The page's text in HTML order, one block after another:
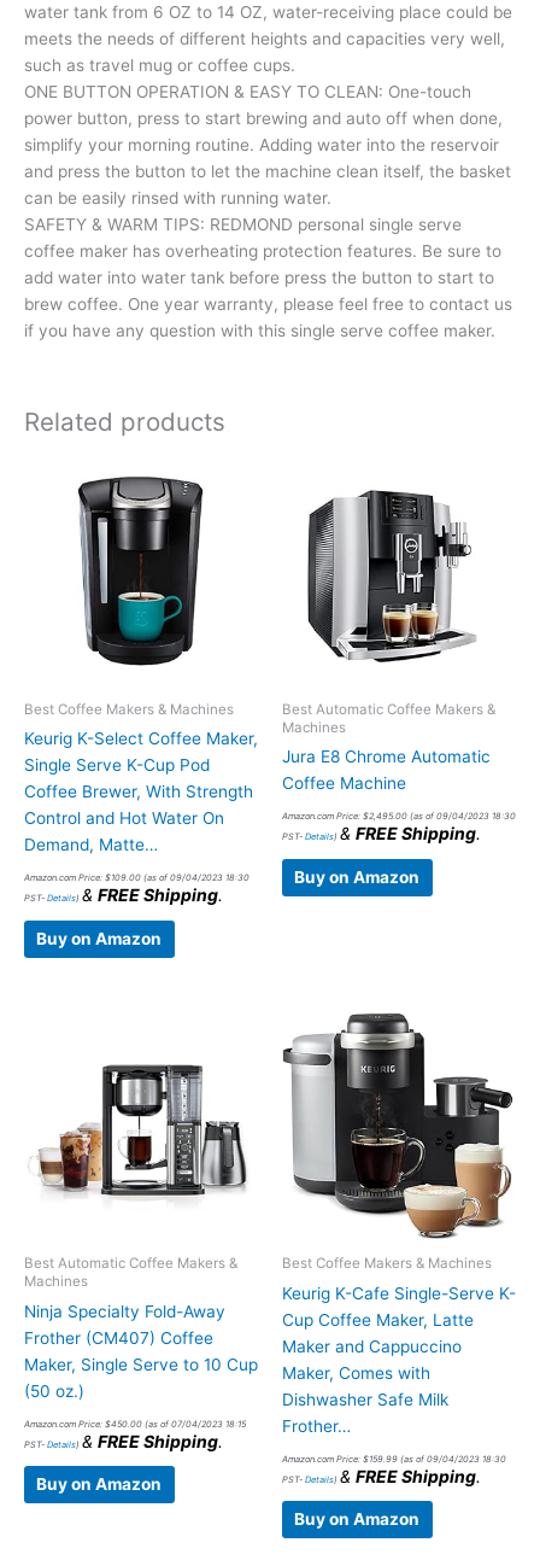
water tank from 6 OZ to 14 OZ, water-receiving place could be
meets the needs of different heights and capacities very well,
such as travel mug or coffee cups.
ONE BUTTON OPERATION & EASY TO CLEAN: One-touch
power button, press to start brewing and auto off when done,
simplify your morning routine. Adding water into the reservoir
and press the button to let the machine clean itself, the basket
can be easily rinsed with running water.
SAFETY & WARM TIPS: REDMOND personal single serve
coffee maker has overheating protection features. Be sure to
add water into water tank before press the button to start to
brew coffee. One year warranty, please feel free to contact us
if you have any question with this single serve coffee maker.
Related products
Best Coffee Makers & Machines
Keurig K-Select Coffee Maker,
Single Serve K-Cup Pod
Coffee Brewer, With Strength
Control and Hot Water On
Demand, Matte…
Amazon.com Price: $109.00 (as of 09/04/2023 18:30
PST- Details) & FREE Shipping.
Buy on Amazon
Best Automatic Coffee Makers &
Machines
Jura E8 Chrome Automatic
Coffee Machine
Amazon.com Price: $2,495.00 (as of 09/04/2023 18:30
PST- Details) & FREE Shipping.
Buy on Amazon
Best Automatic Coffee Makers &
Machines
Ninja Specialty Fold-Away
Frother (CM407) Coffee
Maker, Single Serve to 10 Cup
(50 oz.)
Amazon.com Price: $450.00 (as of 07/04/2023 18:15
PST- Details) & FREE Shipping.
Buy on Amazon
Best Coffee Makers & Machines
Keurig K-Cafe Single-Serve K-
Cup Coffee Maker, Latte
Maker and Cappuccino
Maker, Comes with
Dishwasher Safe Milk
Frother…
Amazon.com Price: $159.99 (as of 09/04/2023 18:30
PST- Details) & FREE Shipping.
Buy on Amazon